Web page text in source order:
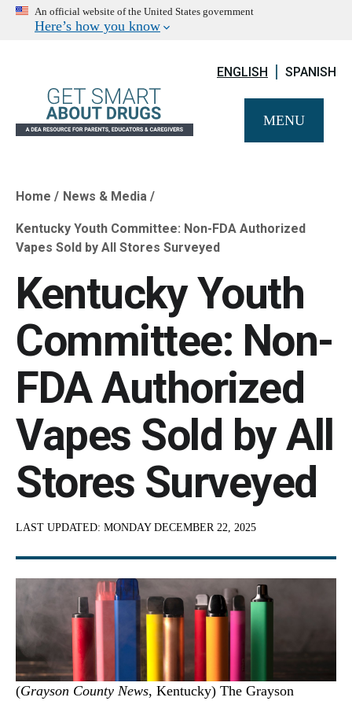
An official website of the United States government
Here’s how you know
ENGLISH SPANISH
MENU
Breadcrumb
Home News & Media
Kentucky Youth Committee: Non-FDA Authorized
Vapes Sold by All Stores Surveyed
Kentucky Youth
Committee: Non-
FDA Authorized
Vapes Sold by All
Stores Surveyed
LAST UPDATED: MONDAY DECEMBER 22, 2025
(Grayson County News, Kentucky) The Grayson